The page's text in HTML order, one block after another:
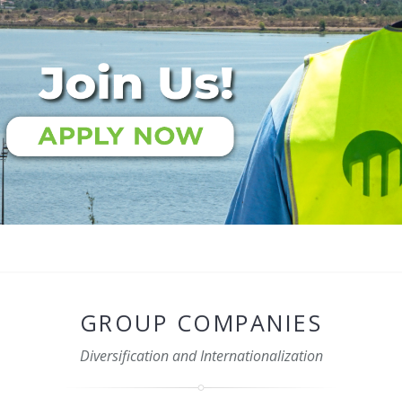
GROUP COMPANIES
Diversification and Internationalization